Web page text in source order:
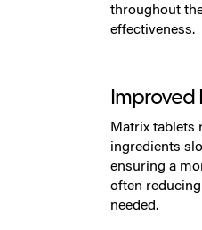
throughout
effectiveness.
Matrix tablets
ingredients
ensuring a
often
needed.